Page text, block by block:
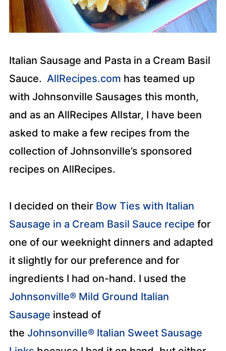
Italian Sausage and Pasta in a Cream Basil
Sauce. AllRecipes.com has teamed up
with Johnsonville Sausages this month,
and as an AllRecipes Allstar, I have been
asked to make a few recipes from the
collection of Johnsonville’s sponsored
recipes on AllRecipes.
I decided on their Bow Ties with Italian
Sausage in a Cream Basil Sauce recipe for
one of our weeknight dinners and adapted
it slightly for our preference and for
ingredients I had on-hand. I used the
Johnsonville® Mild Ground Italian
Sausage instead of
the Johnsonville® Italian Sweet Sausage